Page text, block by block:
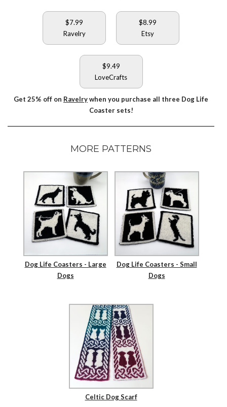
$7.99
Ravelry
$8.99
Etsy
$9.49
LoveCrafts
Get 25% off on Ravelrywhen you purchase all three Dog Life
Coaster sets!
MORE PATTERNS
Dog Life Coasters - Large
Dogs
Dog Life Coasters - Small
Dogs
Celtic Dog Scarf